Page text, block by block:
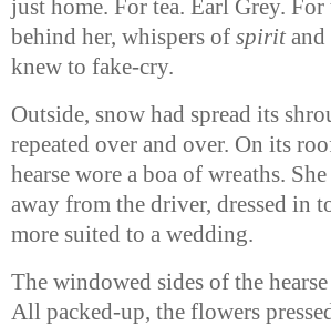
just home. For tea. Earl Grey.
behind her, whispers of spirit and
knew to fake-cry.
Outside, snow had spread its
repeated over and over. On its
hearse wore a boa of wreaths.
away from the driver, dressed in
more suited to a wedding.
The windowed sides of the
All packed-up, the flowers